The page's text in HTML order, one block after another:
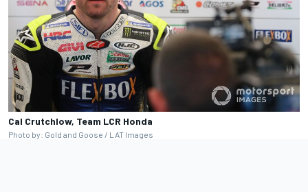
Cal Crutchlow, Team LCR Honda
Photo by: Gold and Goose / LAT Images